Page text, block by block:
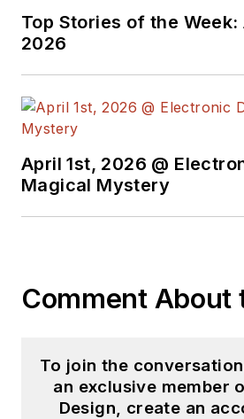
the IndexedDB standard
databases embedded
He holds both a
in Computer Science
and a Bachelor’s in
Engineering from
Top Stories of the Week:
2026
April 1st, 2026 @
Magical Mystery
Comment About
To join the
an exclusive member
Design, create an